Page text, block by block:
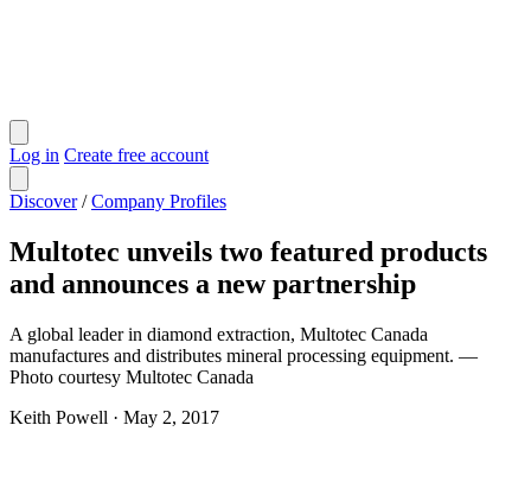
Log in Create free account
Discover / Company Profiles
Multotec unveils two featured products
and announces a new partnership
A global leader in diamond extraction, Multotec Canada
manufactures and distributes mineral processing equipment. —
Photo courtesy Multotec Canada
Keith Powell · May 2, 2017